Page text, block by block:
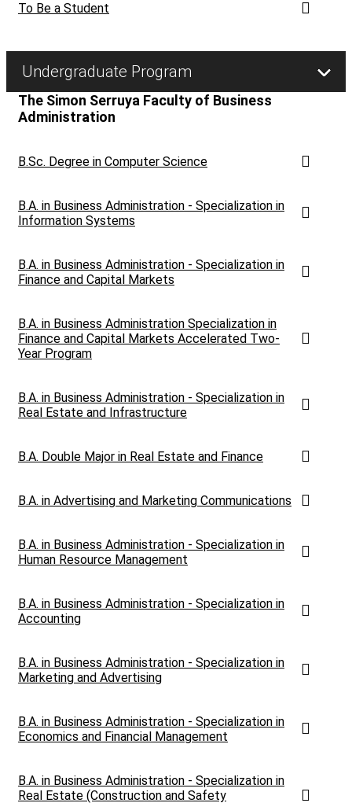
To Be a Student
Undergraduate Program
The Simon Serruya Faculty of Business
Administration
B.Sc. Degree in Computer Science
B.A. in Business Administration - Specialization in
Information Systems
B.A. in Business Administration - Specialization in
Finance and Capital Markets
B.A. in Business Administration Specialization in
Finance and Capital Markets Accelerated Two-
Year Program
B.A. in Business Administration - Specialization in
Real Estate and Infrastructure
B.A. Double Major in Real Estate and Finance
B.A. in Advertising and Marketing Communications
B.A. in Business Administration - Specialization in
Human Resource Management
B.A. in Business Administration - Specialization in
Accounting
B.A. in Business Administration - Specialization in
Marketing and Advertising
B.A. in Business Administration - Specialization in
Economics and Financial Management
B.A. in Business Administration - Specialization in
Real Estate (Construction and Safety